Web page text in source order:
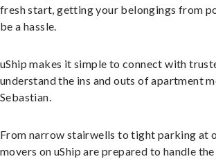
fresh start, getting your belongings from
be a hassle.
uShip makes it simple to connect with
understand the ins and outs of apartment
Sebastian.
From narrow stairwells to tight parking at
movers on uShip are prepared to handle